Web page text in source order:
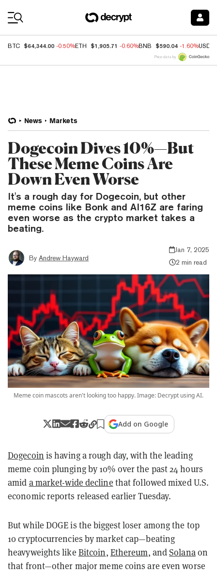
BTC $64,344.00 -0.50%ETH $1,905.71 -0.60%BNB $590.04 -1.60%USDC
Price data by
News Markets
Dogecoin Dives 10%—But
These Meme Coins Are
Down Even Worse
It's a rough day for Dogecoin, but other
meme coins like Bonk and AI16Z are faring
even worse as the crypto market takes a
beating.
By Andrew Hayward
Jan 7, 2025
2 min read
Meme coin mascots aren't looking too happy. Image: Decrypt using AI.
Add on Google
Dogecoin is having a rough day, with the leading
meme coin plunging by 10% over the past 24 hours
amid a market-wide decline that followed mixed U.S.
economic reports released earlier Tuesday.
But while DOGE is the biggest loser among the top
10 cryptocurrencies by market cap—beating
heavyweights like Bitcoin, Ethereum, andSolanaon
that front—other major meme coins are even worse